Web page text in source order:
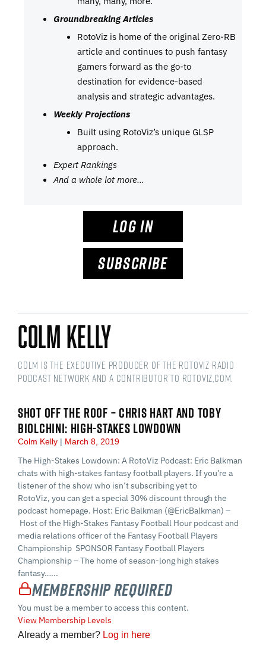
Groundbreaking Articles
RotoViz is home of the original Zero-RB
article and continues to push fantasy
gamers forward as the go-to
destination for evidence-based
analysis and strategic advantages.
Weekly Projections
Built using RotoViz’s unique GLSP
approach.
Expert Rankings
And a whole lot more…
LOG IN
SUBSCRIBE
Colm Kelly
Colm is the Executive Producer of the RotoViz Radio
podcast network and a Contributor to RotoViz,com.
SHOT OFF THE ROOF – CHRIS HART AND TOBY
BIOLCHINI: HIGH-STAKES LOWDOWN
Colm Kelly March 8, 2019
The High-Stakes Lowdown: A RotoViz Podcast: Eric Balkman
chats with high-stakes fantasy football players. If you’re a
listener of the show who isn’t subscribing yet to
RotoViz, you can get a special 30% discount through the
podcast homepage. Host: Eric Balkman (@EricBalkman) –
Host of the High-Stakes Fantasy Football Hour podcast and
media relations officer of the Fantasy Football Players
Championship SPONSOR Fantasy Football Players
Championship – The home of season-long high stakes
fantasy…...
Membership Required
You must be a member to access this content.
View Membership Levels
Already a member? Log in here